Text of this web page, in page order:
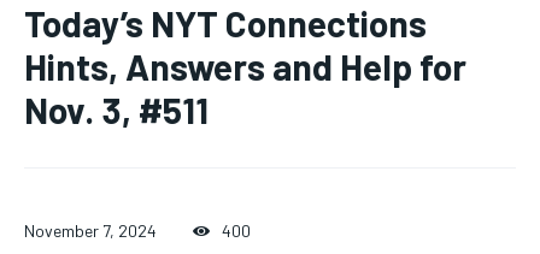
Today’s NYT Connections
Hints, Answers and Help for
Nov. 3, #511
November 7, 2024 400